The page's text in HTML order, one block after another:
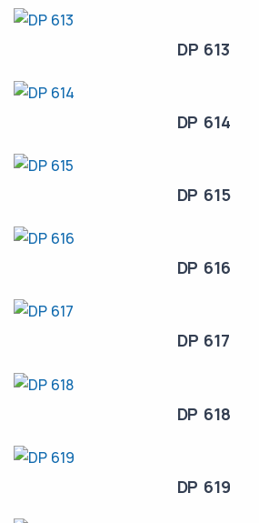
DP 613
DP 614
DP 615
DP 616
DP 617
DP 618
DP 619